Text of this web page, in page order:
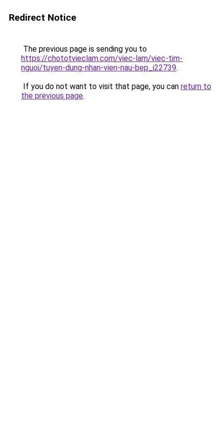
Redirect Notice
The previous page is sending you to
https://chototvieclam.com/viec-lam/viec-tim-
nguoi/tuyen-dung-nhan-vien-nau-bep_i22739.
If you do not want to visit that page, you can return to
the previous page.